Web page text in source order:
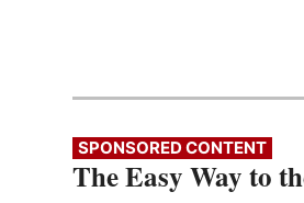
SPONSORED CONTENT
The Easy Way to